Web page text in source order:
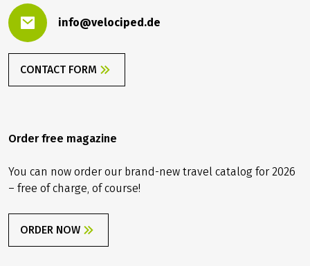
info@velociped.de
CONTACT FORM
Order free magazine
You can now order our brand-new travel catalog for 2026
– free of charge, of course!
ORDER NOW